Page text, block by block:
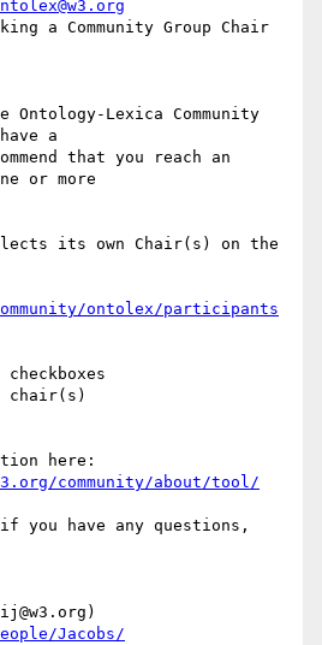
a Community Group Chair
Ontology-Lexica Community
a
that you reach an
or more
its own Chair(s) on the
ontolex/participants
chair(s)
here:
community/about/tool/
if you have any questions,
Jacobs/